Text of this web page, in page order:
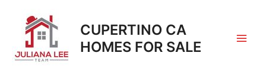
content
CUPERTINO CA
HOMES FOR SALE